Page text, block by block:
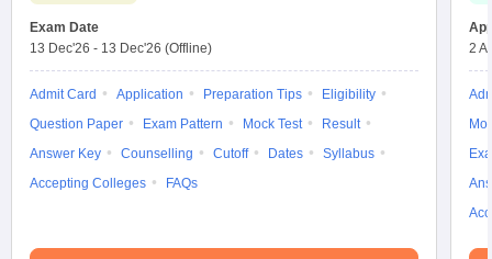
Exam Date
13 Dec'26 - 13 Dec'26 (Offline)
Admit Card Application Preparation Tips
Eligibility
Question Paper
Exam Pattern Mock Test
Result
Answer Key
Counselling Cutoff Dates
Syllabus
Accepting Colleges
FAQs
2